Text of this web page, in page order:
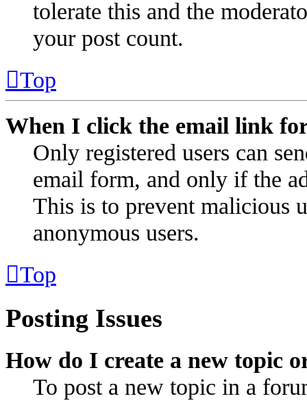
tolerate this and the
your post count.
Top
When I click the email link
Only registered users can
email form, and only if the
This is to prevent malicious
anonymous users.
Top
Posting Issues
How do I create a new topic
To post a new topic in a